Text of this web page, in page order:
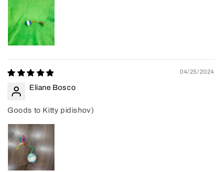
04/25/2024
Eliane Bosco
Goods to Kitty pidishov)